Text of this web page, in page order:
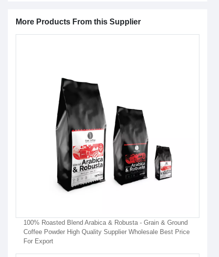
More Products From this Supplier
100% Roasted Blend Arabica & Robusta - Grain & Ground
Coffee Powder High Quality Supplier Wholesale Best Price
For Export